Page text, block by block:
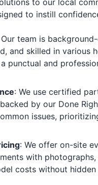
to our local
to instill
Our team is
and skilled in various
punctual and
: We use certified
by our Done
issues,
: We offer on-site
with
costs without